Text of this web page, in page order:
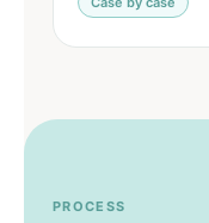
PROCESS